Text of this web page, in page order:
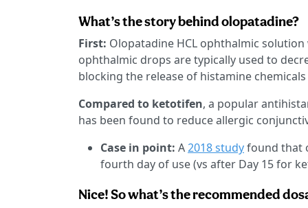
What’s the story behind olopatadine?
First: Olopatadine HCL ophthalmic solution
ophthalmic drops are typically used to
blocking the release of histamine
Compared to ketotifen, a popular
has been found to reduce allergic
Case in point: A2018 studyfound that
fourth day of use (vs after Day 15 for
Nice! So what’s the recommended